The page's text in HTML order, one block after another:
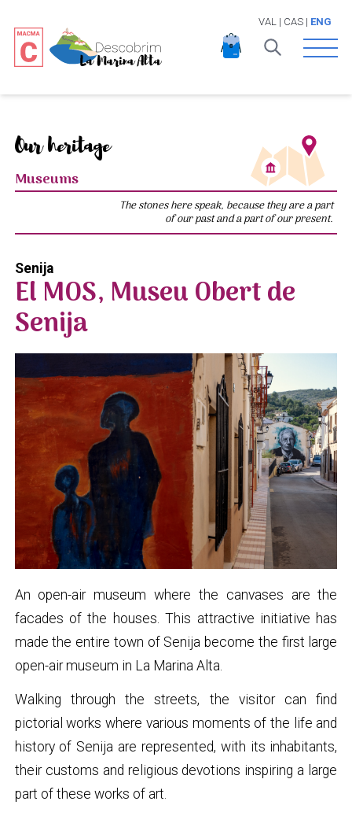
VAL | CAS| ENG
Open
Our heritage
Museums
The stones here speak, because they are a part
of our past and a part of our present.
Senija
El MOS, Museu Obert de
Senija
An open-air museum where the canvases are the
facades of the houses. This attractive initiative has
made the entire town of Senija become the first large
open-air museum in La Marina Alta.
Walking through the streets, the visitor can find
pictorial works where various moments of the life and
history of Senija are represented, with its inhabitants,
their customs and religious devotions inspiring a large
part of these works of art.